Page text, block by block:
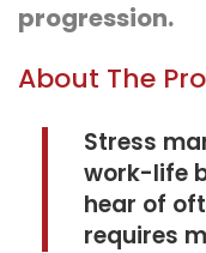
progression.
About The
Stress
work-life
hear of
requires